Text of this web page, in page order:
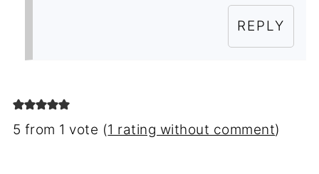
REPLY
5 from 1 vote (1 rating without comment)